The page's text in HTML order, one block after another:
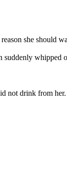
she should
whipped
not drink from